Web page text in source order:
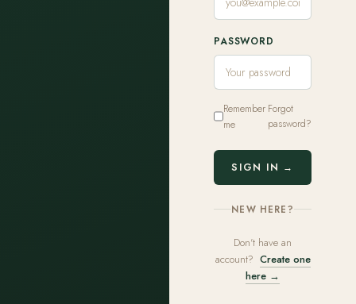
PASSWORD
Remember
me
Forgot
password?
SIGN IN →
NEW HERE?
Don't have an
account? Create one
here →